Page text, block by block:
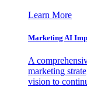
Learn More
Marketing AI
A
marketing
vision to